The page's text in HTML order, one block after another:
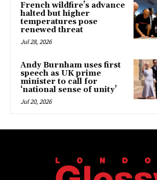
French wildfire’s advance
halted but higher
temperatures pose
renewed threat
Jul 28, 2026
Andy Burnham uses first
speech as UK prime
minister to call for
‘national sense of unity’
Jul 20, 2026